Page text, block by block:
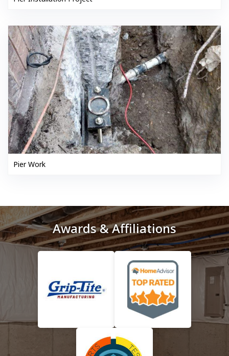
Pier Work
Awards & Affiliations